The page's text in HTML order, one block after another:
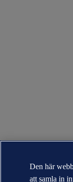
Den här
att samla in